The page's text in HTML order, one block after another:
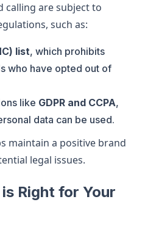
calling are subject to
such as:
list, which prohibits
who have opted out of
like GDPR and CCPA,
data can be used.
maintain a positive brand
legal issues.
Right for Your